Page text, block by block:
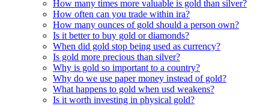
How many times more valuable is gold than silver?
How often can you trade within ira?
How many ounces of gold should a person own?
Is it better to buy gold or diamonds?
When did gold stop being used as currency?
Is gold more precious than silver?
Why is gold so important to a country?
Why do we use paper money instead of gold?
What happens to gold when usd weakens?
Is it worth investing in physical gold?